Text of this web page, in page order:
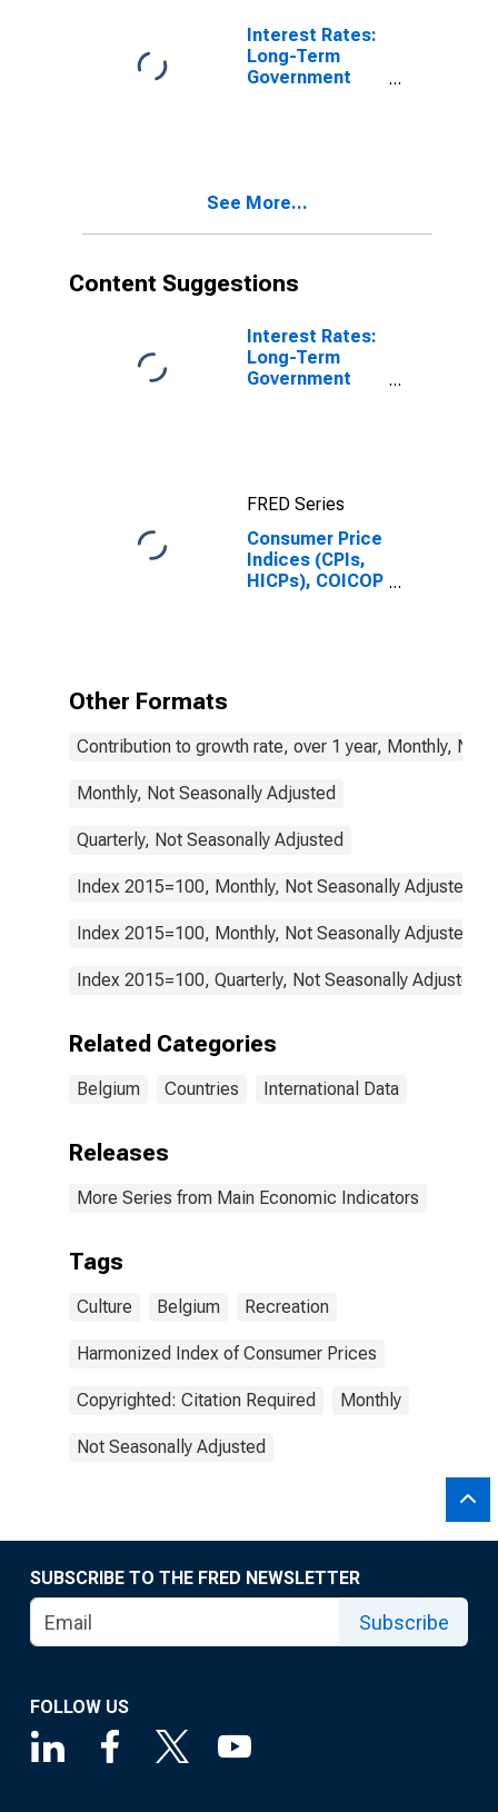
Interest Rates:
Long-Term
Government
See More...
Content Suggestions
Interest Rates:
Long-Term
Government
FRED Series
Consumer Price
Indices (CPIs,
HICPs), COICOP
Other Formats
Contribution to growth rate, over 1 year, Monthly, Not
Monthly, Not Seasonally Adjusted
Quarterly, Not Seasonally Adjusted
Index 2015=100, Monthly, Not Seasonally Adjusted
Index 2015=100, Monthly, Not Seasonally Adjusted
Index 2015=100, Quarterly, Not Seasonally Adjusted
Related Categories
Belgium Countries International Data
Releases
More Series from Main Economic Indicators
Tags
Culture Belgium Recreation
Harmonized Index of Consumer Prices
Copyrighted: Citation Required Monthly
Not Seasonally Adjusted
SUBSCRIBE TO THE FRED NEWSLETTER
Subscribe
FOLLOW US